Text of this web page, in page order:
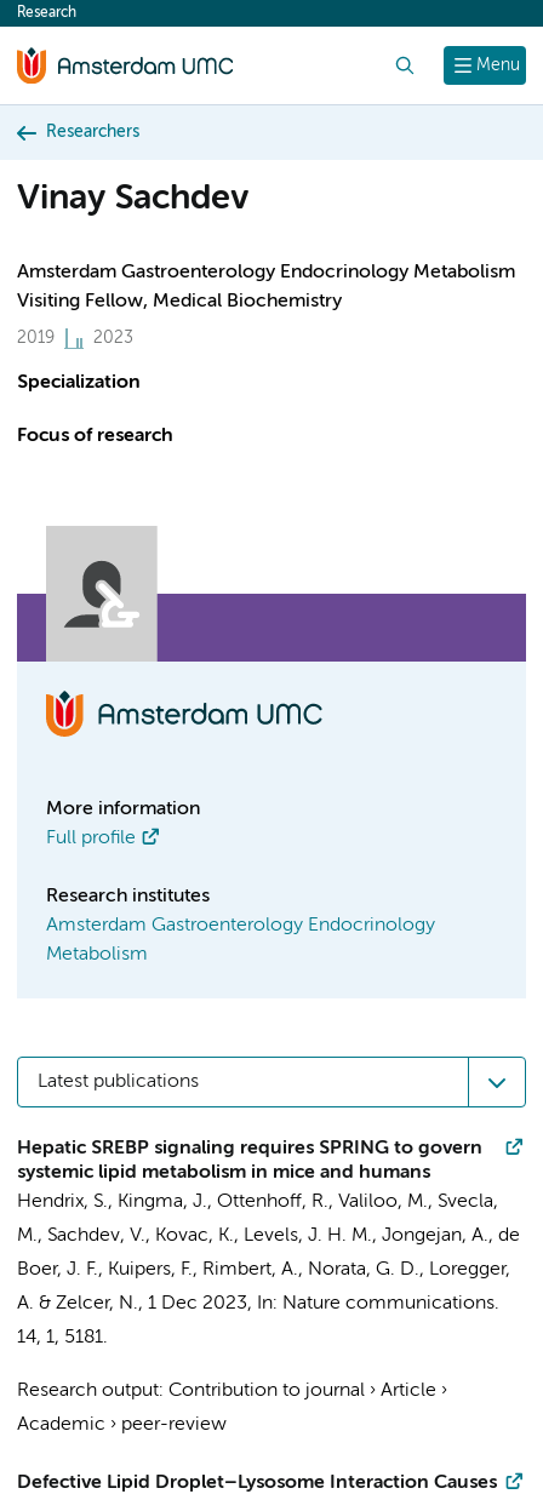
content
Menu
Research
Researchers
Vinay Sachdev
Amsterdam Gastroenterology Endocrinology Metabolism
Visiting Fellow, Medical Biochemistry
2019 2023
Specialization
Focus of research
More information
Full profile
Research institutes
Amsterdam Gastroenterology Endocrinology
Metabolism
Latest publications
Hepatic SREBP signaling requires SPRING to govern
systemic lipid metabolism in mice and humans
Hendrix, S., Kingma, J., Ottenhoff, R., Valiloo, M., Svecla,
M., Sachdev, V., Kovac, K., Levels, J. H. M., Jongejan, A., de
Boer, J. F., Kuipers, F., Rimbert, A., Norata, G. D., Loregger,
A. & Zelcer, N., 1 Dec 2023, In: Nature communications.
14, 1, 5181.
Research output: Contribution to journal › Article ›
Academic › peer-review
Defective Lipid Droplet–Lysosome Interaction Causes